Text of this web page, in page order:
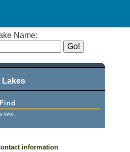
Name:
Lakes
Find
a lake.
information